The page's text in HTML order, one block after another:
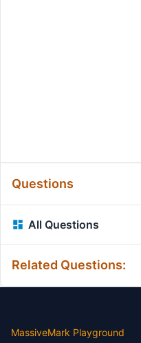
Questions
All Questions
Related Questions:
MassiveMark Playground